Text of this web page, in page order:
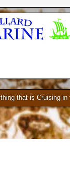
our our video!
that is Cruising